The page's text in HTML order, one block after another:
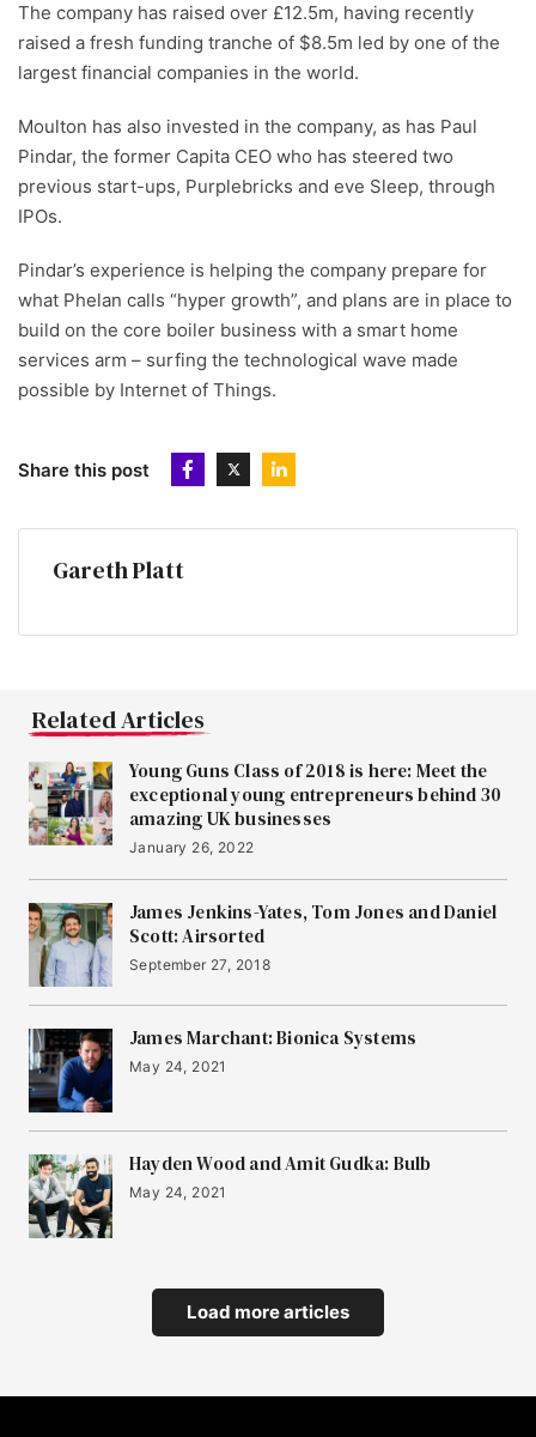
The company has raised over £12.5m, having recently
raised a fresh funding tranche of $8.5m led by one of the
largest financial companies in the world.
Moulton has also invested in the company, as has Paul
Pindar, the former Capita CEO who has steered two
previous start-ups, Purplebricks and eve Sleep, through
IPOs.
Pindar’s experience is helping the company prepare for
what Phelan calls “hyper growth”, and plans are in place to
build on the core boiler business with a smart home
services arm – surfing the technological wave made
possible by Internet of Things.
Share this post
Gareth Platt
Related Articles
Young Guns Class of 2018 is here: Meet the
exceptional young entrepreneurs behind 30
amazing UK businesses
January 26, 2022
James Jenkins-Yates, Tom Jones and Daniel
Scott: Airsorted
September 27, 2018
James Marchant: Bionica Systems
May 24, 2021
Hayden Wood and Amit Gudka: Bulb
May 24, 2021
Load more articles